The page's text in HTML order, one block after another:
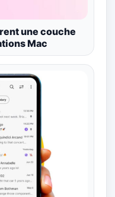
une couche
Mac